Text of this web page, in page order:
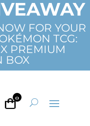
FOR YOUR
TCG:
PREMIUM
BOX
0